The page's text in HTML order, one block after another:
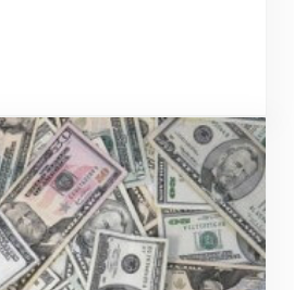
Clothes and Fabrics